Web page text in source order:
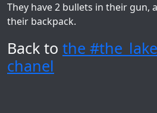
They have 2 bullets in their gun,
their backpack.
Back to the
chanel